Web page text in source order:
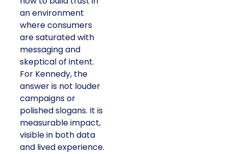
an environment
where consumers
are saturated with
messaging and
skeptical of intent.
For Kennedy, the
answer is not louder
campaigns or
polished slogans. It is
measurable impact,
visible in both data
and lived experience.